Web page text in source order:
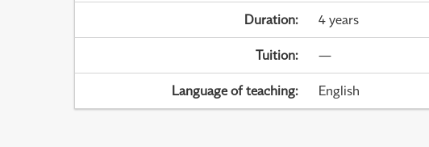
Duration: 4 years
Tuition: —
Language of teaching: English